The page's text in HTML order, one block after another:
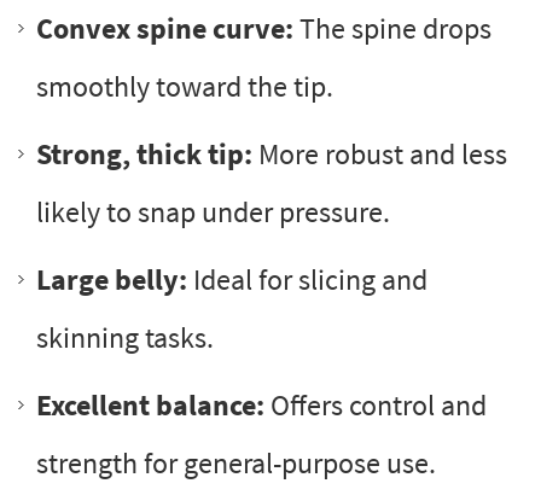
Convex spine curve:The spine drops
smoothly toward the tip.
Strong, thick tip: More robust and less
likely to snap under pressure.
Large belly: Ideal for slicing and
skinning tasks.
Excellent balance: Offers control and
strength for general-purpose use.